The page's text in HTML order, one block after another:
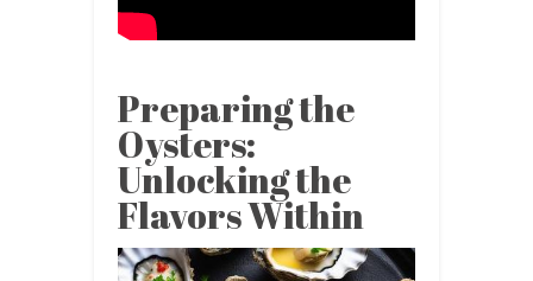
Preparing the
Oysters:
Unlocking the
Flavors Within